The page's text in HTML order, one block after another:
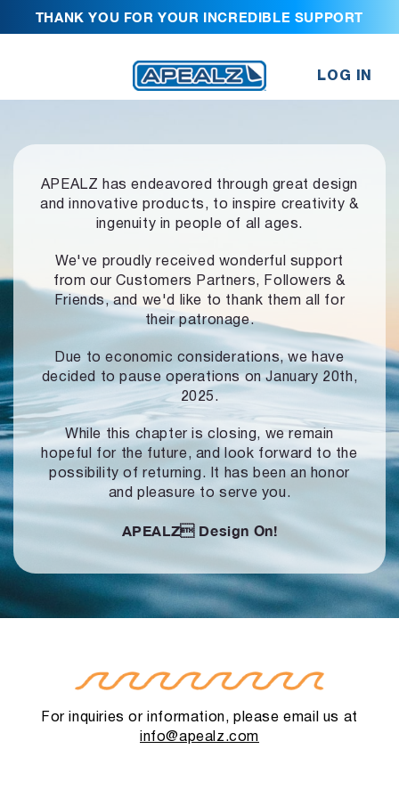
THANK YOU FOR YOUR INCREDIBLE SUPPORT
LOG IN
APEALZ has endeavored through great design
and innovative products, to inspire creativity &
ingenuity in people of all ages.
We've proudly received wonderful support
from our Customers Partners,
Followers &
Friends, and we'd like to thank them all for
their patronage.
Due to economic considerations, we have
decided to pause operationson January 20th,
2025.
While this chapter is closing, we remain
hopeful for the future, and look forward to the
possibility of returning. It has been an honor
and pleasure to serve you.
APEALZ Design On!
For inquiries or information, please email us at
info@apealz.com